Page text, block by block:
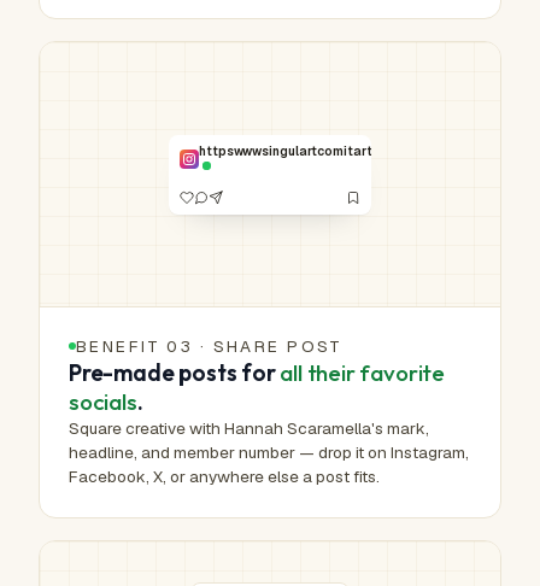
NO. 00,765 /
1,000,000
BENEFIT 03 · SHARE POST
Pre-made posts forall their favorite
socials.
Square creative with Hannah Scaramella's mark,
headline, and member number — drop it on Instagram,
Facebook, X, or anywhere else a post fits.